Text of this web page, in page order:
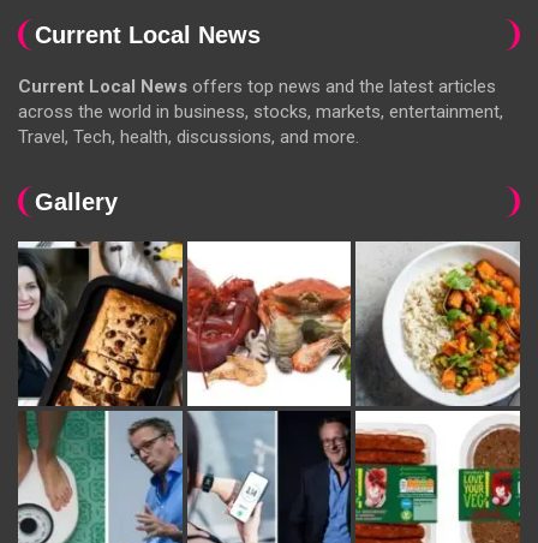
Current Local News
Current Local News offers top news and the latest articles
across the world in business, stocks, markets, entertainment,
Travel, Tech, health, discussions, and more.
Gallery